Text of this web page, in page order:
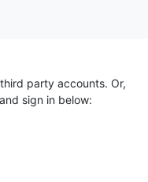
party accounts. Or,
sign in below: